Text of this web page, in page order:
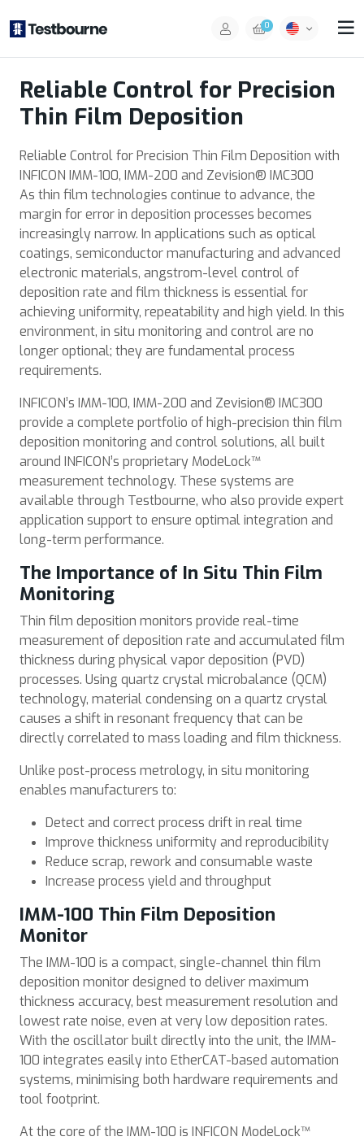
0
Reliable Control for Precision
Thin Film Deposition
Reliable Control for Precision Thin Film Deposition with
INFICON IMM-100, IMM-200 and Zevision® IMC300
As thin film technologies continue to advance, the
margin for error in deposition processes becomes
increasingly narrow. In applications such as optical
coatings, semiconductor manufacturing and advanced
electronic materials, angstrom-level control of
deposition rate and film thickness is essential for
achieving uniformity, repeatability and high yield. In this
environment, in situ monitoring and control are no
longer optional; they are fundamental process
requirements.
INFICON’s IMM-100, IMM-200 and Zevision® IMC300
provide a complete portfolio of high-precision thin film
deposition monitoring and control solutions, all built
around INFICON’s proprietary ModeLock™
measurement technology. These systems are
available through Testbourne, who also provide expert
application support to ensure optimal integration and
long-term performance.
The Importance of In Situ Thin Film
Monitoring
Thin film deposition monitors provide real-time
measurement of deposition rate and accumulated film
thickness during physical vapor deposition (PVD)
processes. Using quartz crystal microbalance (QCM)
technology, material condensing on a quartz crystal
causes a shift in resonant frequency that can be
directly correlated to mass loading and film thickness.
Unlike post-process metrology, in situ monitoring
enables manufacturers to:
Detect and correct process drift in real time
Improve thickness uniformity and reproducibility
Reduce scrap, rework and consumable waste
Increase process yield and throughput
IMM-100 Thin Film Deposition
Monitor
The IMM-100 is a compact, single-channel thin film
deposition monitor designed to deliver maximum
thickness accuracy, best measurement resolution and
lowest rate noise, even at very low deposition rates.
With the oscillator built directly into the unit, the IMM-
100 integrates easily into EtherCAT-based automation
systems, minimising both hardware requirements and
tool footprint.
At the core of the IMM-100 is INFICON ModeLock™